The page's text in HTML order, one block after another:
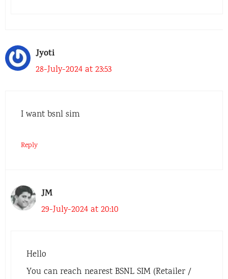
Jyoti
28-July-2024 at 23:53
I want bsnl sim
Reply
JM
29-July-2024 at 20:10
Hello
You can reach nearest BSNL SIM (Retailer /